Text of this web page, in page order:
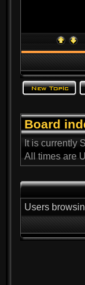
Board
It is currently
All times are
Users